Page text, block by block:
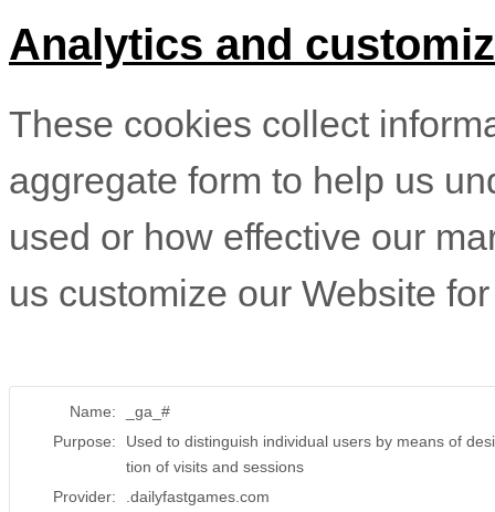
Analytics and
These cookies collect
aggregate form to help us
used or how effective our
us customize our Website
Name:
_ga_#
Purpose:
Used to distinguish individual users by means of
tion of visits and sessions
Provider:
.dailyfastgames.com